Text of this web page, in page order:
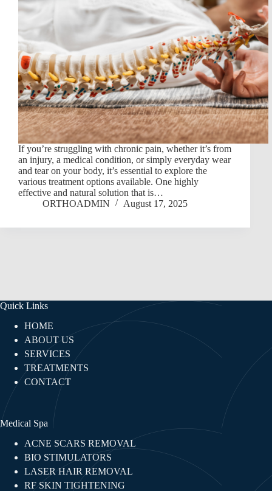
If you’re struggling with chronic pain, whether it’s from
an injury, a medical condition, or simply everyday wear
and tear on your body, it’s essential to explore the
various treatment options available. One highly
effective and natural solution that is…
ORTHOADMIN
August 17, 2025
Quick Links
HOME
ABOUT US
SERVICES
TREATMENTS
CONTACT
Medical Spa
ACNE SCARS REMOVAL
BIO STIMULATORS
LASER HAIR REMOVAL
RF SKIN TIGHTENING​